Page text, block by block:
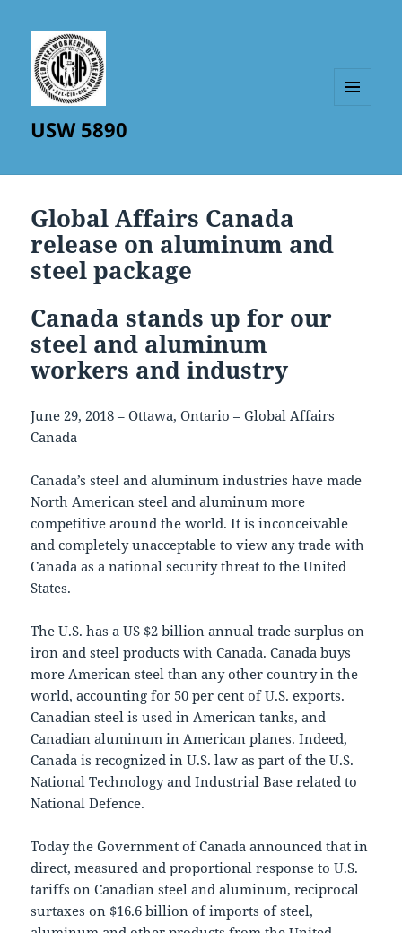
USW 5890
Global Affairs Canada
release on aluminum and
steel package
Canada stands up for our
steel and aluminum
workers and industry
June 29, 2018 – Ottawa, Ontario – Global Affairs
Canada
Canada’s steel and aluminum industries have made
North American steel and aluminum more
competitive around the world. It is inconceivable
and completely unacceptable to view any trade with
Canada as a national security threat to the United
States.
The U.S. has a US $2 billion annual trade surplus on
iron and steel products with Canada. Canada buys
more American steel than any other country in the
world, accounting for 50 per cent of U.S. exports.
Canadian steel is used in American tanks, and
Canadian aluminum in American planes. Indeed,
Canada is recognized in U.S. law as part of the U.S.
National Technology and Industrial Base related to
National Defence.
Today the Government of Canada announced that in
direct, measured and proportional response to U.S.
tariffs on Canadian steel and aluminum, reciprocal
surtaxes on $16.6 billion of imports of steel,